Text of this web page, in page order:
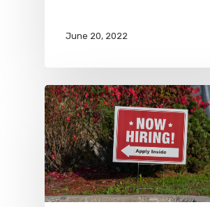
June 20, 2022